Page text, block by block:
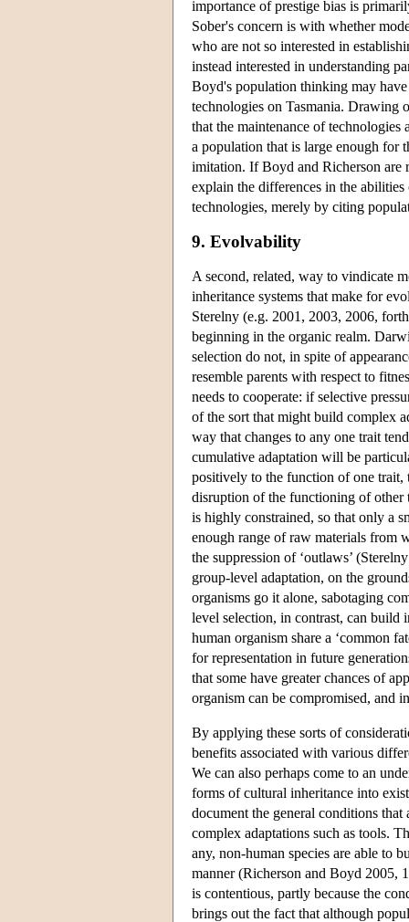
importance of prestige bias is
Sober's concern is with whether
who are not so interested in
instead interested in understanding
Boyd's population thinking may
technologies on Tasmania. Drawing
that the maintenance of technologies
a population that is large enough for
imitation. If Boyd and Richerson are
explain the differences in the
technologies, merely by citing
9. Evolvability
A second, related, way to vindicate
inheritance systems that make for
Sterelny (e.g. 2001, 2003, 2006,
beginning in the organic realm.
selection do not, in spite of
resemble parents with respect to
needs to cooperate: if selective
of the sort that might build complex
way that changes to any one trait
cumulative adaptation will be
positively to the function of one
disruption of the functioning of other
is highly constrained, so that only a
enough range of raw materials from
the suppression of ‘outlaws’
group-level adaptation, on the
organisms go it alone, sabotaging
level selection, in contrast, can build
human organism share a ‘common
for representation in future
that some have greater chances of
organism can be compromised, and
By applying these sorts of
benefits associated with various
We can also perhaps come to an
forms of cultural inheritance into
document the general conditions
complex adaptations such as tools.
any, non-human species are able to
manner (Richerson and Boyd 2005,
is contentious, partly because the
brings out the fact that although